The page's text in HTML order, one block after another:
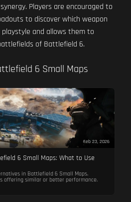
Players are encouraged to
to discover which weapon
and allows them to
of Battlefield 6.
6 Small Maps
Feb 23, 2026
6 Small Maps: What to Use
in Battlefield 6 Small Maps.
offering similar or better performance.